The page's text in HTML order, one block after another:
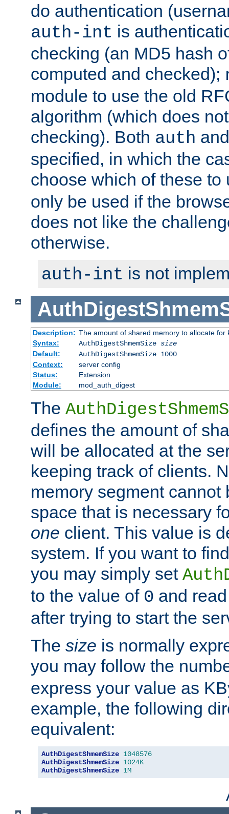
do authentication
auth-int is
checking (an MD5 hash
computed and checked);
module to use the old
algorithm (which does
checking). Both auth
specified, in which the
choose which of these
only be used if the
does not like the
otherwise.
auth-int is not
Description: The amount of shared memory to allocate for
Syntax:
AuthDigestShmemSize size
Default:
AuthDigestShmemSize 1000
Context:
server config
Status:
Extension
Module:
mod_auth_digest
The
defines the amount of
will be allocated at the
keeping track of clients.
memory segment cannot
space that is necessary
one client. This value is
system. If you want to
you may simply set
to the value of 0 and
after trying to start the
The size is normally
you may follow the
express your value as
example, the following
equivalent:
AuthDigestShmemSize 1048576
AuthDigestShmemSize 1024K
AuthDigestShmemSize 1M